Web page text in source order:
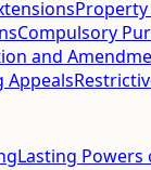
Compulsory
and
Appeals
Lasting